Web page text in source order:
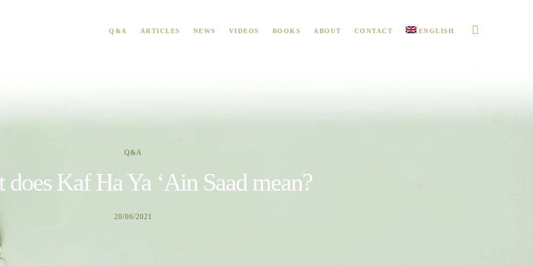
Q&A ARTICLES NEWS VIDEOS BOOKS ABOUT CONTACT ENGLISH
Q&A
does Kaf Ha Ya ‘Ain Saad mean?
20/06/2021